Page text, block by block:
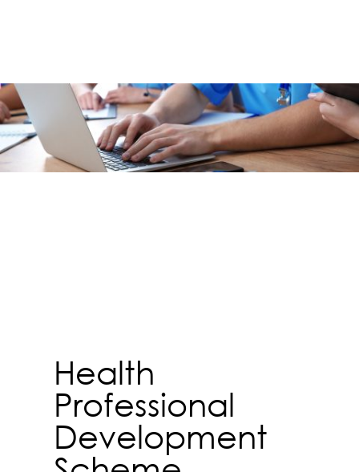
Health
Professional
Development